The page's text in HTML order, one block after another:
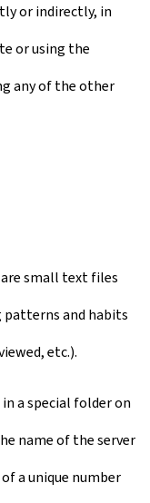
or indirectly, in
or using the
any of the other
are small text files
patterns and habits
etc.).
a special folder on
name of the server
a unique number